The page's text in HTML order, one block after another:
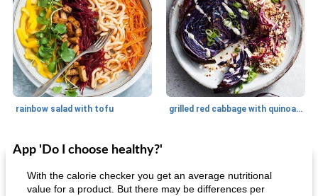
rainbow salad with tofu grilled red cabbage with quinoa salad
30min
Dessert
App 'Do I choose healthy?'
With the calorie checker you get an average nutritional
value for a product. But there may be differences per